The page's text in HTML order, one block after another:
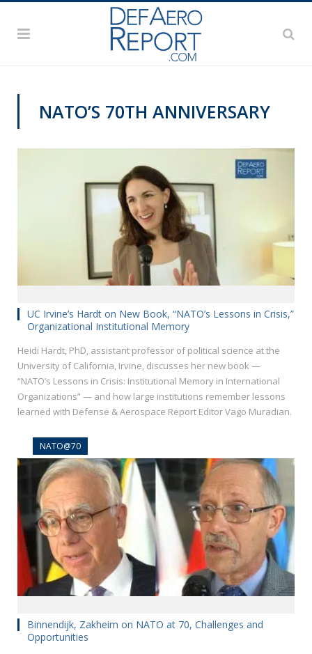
NATO’S 70TH ANNIVERSARY
UC Irvine’s Hardt on New Book, “NATO’s Lessons in Crisis,”
Organizational Institutional Memory
Heidi Hardt, PhD, assistant professor of political science at the
University of California, Irvine, discusses her new book —
“NATO’s Lessons in Crisis: Institutional Memory in International
Organizations” — and how large institutions remember lessons
learned with Defense & Aerospace Report Editor Vago Muradian.
NATO@70
Binnendijk, Zakheim on NATO at 70, Challenges and
Opportunities